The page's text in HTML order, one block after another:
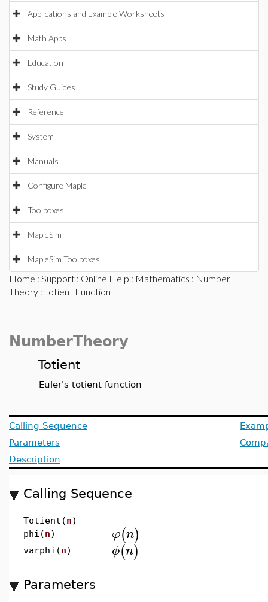
Applications and Example Worksheets
Math Apps
Education
Study Guides
Reference
System
Manuals
Configure Maple
Toolboxes
MapleSim
MapleSim Toolboxes
Home : Support : Online Help : Mathematics : Number
Theory : Totient Function
NumberTheory
Totient
Euler's totient function
Calling Sequence
Parameters
Description
Calling Sequence
Totient(n)
phi(n) φ(n)
varphi(n) ϕ(n)
Parameters